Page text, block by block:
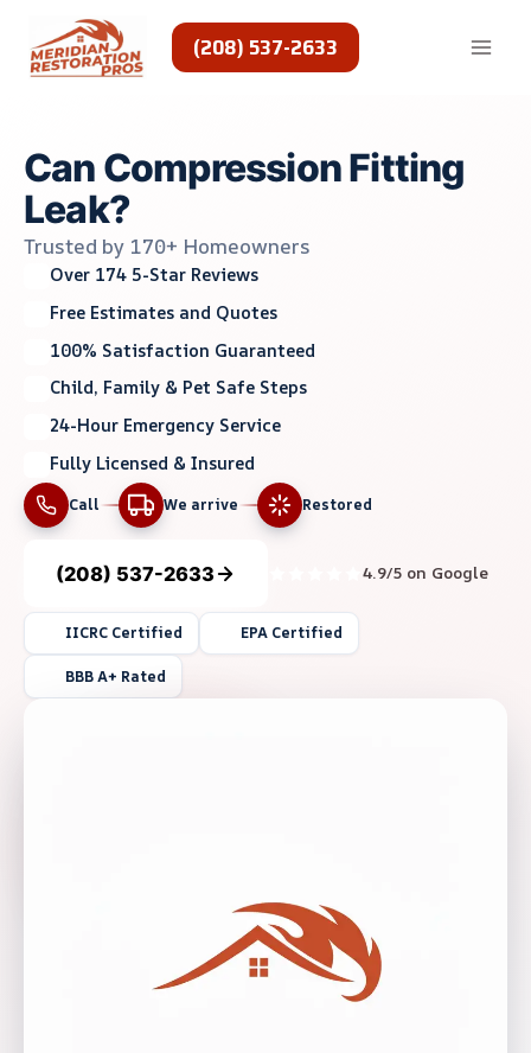
content
(208) 537-2633
Can Compression Fitting
Leak?
Trusted by 170+ Homeowners
Over 174 5-Star Reviews
Free Estimates and Quotes
100% Satisfaction Guaranteed
Child, Family & Pet Safe Steps
24-Hour Emergency Service
Fully Licensed & Insured
Call We arrive Restored
(208) 537-2633 4.9/5 on Google
IICRC Certified EPA Certified
BBB A+ Rated